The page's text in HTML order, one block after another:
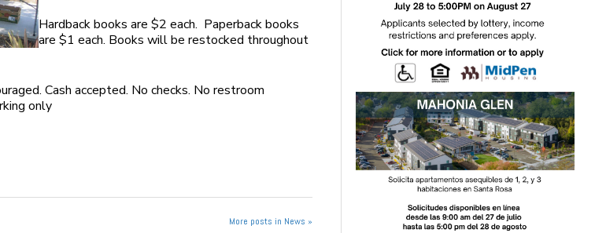
Hardback books are $2 each. Paperback books
are $1 each. Books will be restocked throughout
Cash accepted. No checks. No restroom
only
More posts in News »